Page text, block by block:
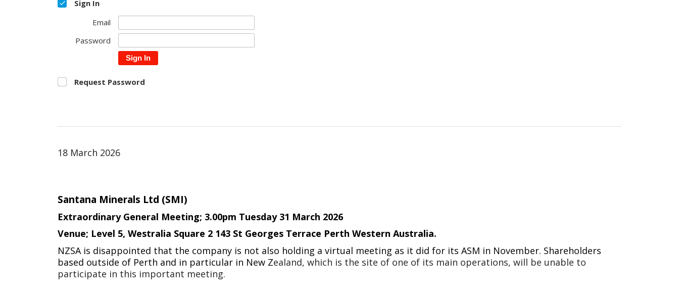
Sign In
Email
Password
Sign In
Request Password
18 March 2026
Santana Minerals Ltd (SMI)
Extraordinary General Meeting; 3.00pm Tuesday 31 March 2026
Venue; Level 5, Westralia Square 2 143 St Georges Terrace Perth Western Australia.
NZSA is disappointed that the company is not also holding a virtual meeting as it did for its ASM in November. Shareholders
based outside of Perth and in particular in New Zealand, which is the site of one of its main operations, will be unable to
participate in this important meeting.